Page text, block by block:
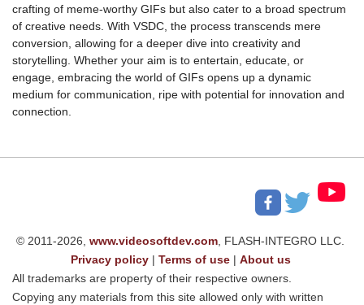
crafting of meme-worthy GIFs but also cater to a broad spectrum
of creative needs. With VSDC, the process transcends mere
conversion, allowing for a deeper dive into creativity and
storytelling. Whether your aim is to entertain, educate, or
engage, embracing the world of GIFs opens up a dynamic
medium for communication, ripe with potential for innovation and
connection.
© 2011-2026,www.videosoftdev.com , FLASH-INTEGRO LLC.
Privacy policy| Terms of use| About us
All trademarks are property of their respective owners.
Copying any materials from this site allowed only with written